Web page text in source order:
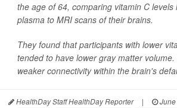
the age of 64, comparing vitamin C levels
plasma to MRI scans of their brains.
They found that participants with lower
tended to have lower gray matter
weaker connectivity within the brain's
HealthDay Staff HealthDay Reporter | June